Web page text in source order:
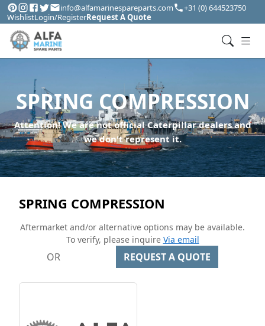
info@alfamarinespareparts.com
+31 (0) 644523750
WishlistLogin/RegisterRequest A Quote
SPRING COMPRESSION
Attention! We are not official Caterpillar dealers and
we don't represent it.
SPRING COMPRESSION
Aftermarket and/or alternative options may be available.
To verify, please inquire Via email
OR REQUEST A QUOTE